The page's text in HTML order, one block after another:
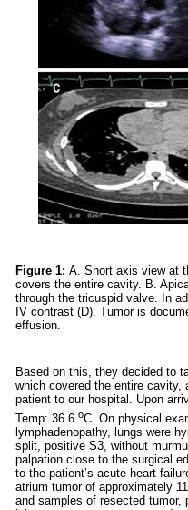
Figure 1: A. Short axis view at
covers the entire cavity. B.
through the tricuspid valve. In
IV contrast (D). Tumor is
effusion.
Based on this, they decided to
which covered the entire cavity,
patient to our hospital. Upon
Temp: 36.6 oC. On physical
lymphadenopathy, lungs were
split, positive S3, without
palpation close to the surgical
to the patient’s acute heart
atrium tumor of approximately
and samples of resected tumor,